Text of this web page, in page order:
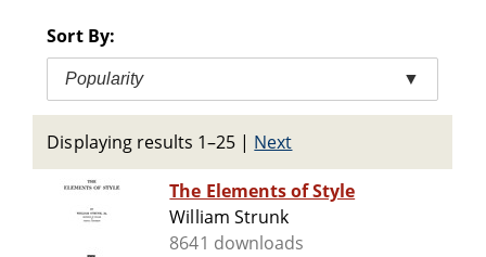
Sort By:
Popularity ▼
Displaying results 1–25 | Next
The Elements of Style
William Strunk
8641 downloads